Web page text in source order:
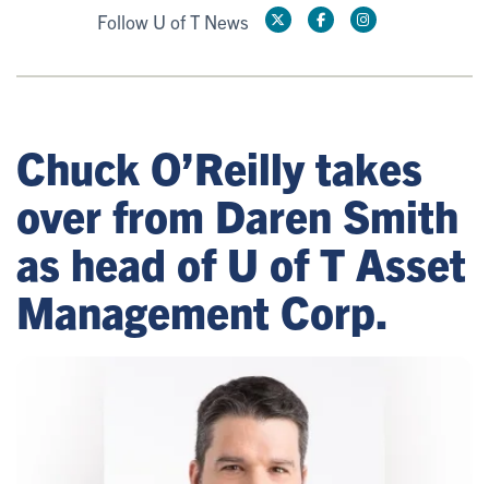
Follow U of T News
Chuck O’Reilly takes
over from Daren Smith
as head of U of T Asset
Management Corp.